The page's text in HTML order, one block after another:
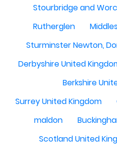
Stourbridge and
Rutherglen
Sturminster Newton,
Derbyshire United
Berkshire
Surrey United Kingdom
maldon
Scotland United